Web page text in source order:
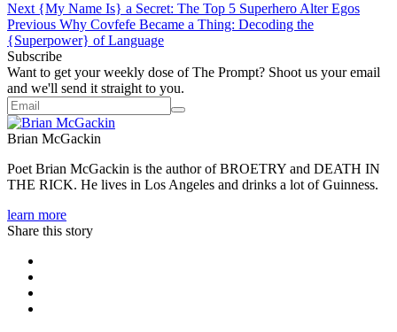
Next {My Name Is} a Secret: The Top 5 Superhero Alter Egos
Previous Why Covfefe Became a Thing: Decoding the
{Superpower} of Language
Subscribe
Want to get your weekly dose of The Prompt? Shoot us your email
and we'll send it straight to you.
Brian McGackin
‪Poet Brian McGackin is the author of BROETRY and DEATH IN
THE RICK. He lives in Los Angeles and drinks a lot of Guinness.‬
learn more
Share this story